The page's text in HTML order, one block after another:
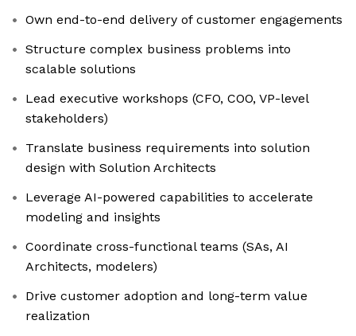
Own end-to-end delivery of customer engagements
Structure complex business problems into
scalable solutions
Lead executive workshops (CFO, COO, VP-level
stakeholders)
Translate business requirements into solution
design with Solution Architects
Leverage AI-powered capabilities to accelerate
modeling and insights
Coordinate cross-functional teams (SAs, AI
Architects, modelers)
Drive customer adoption and long-term value
realization